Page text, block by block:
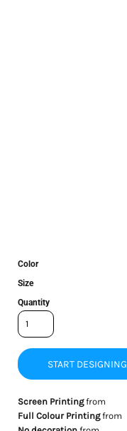
Color
Size
Quantity
START DESIGNING
Screen Printingfrom
Full Colour Printingfrom